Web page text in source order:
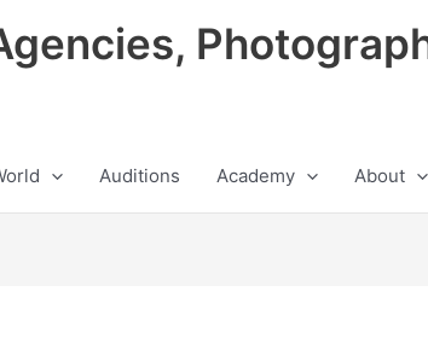
Auditions Academy About